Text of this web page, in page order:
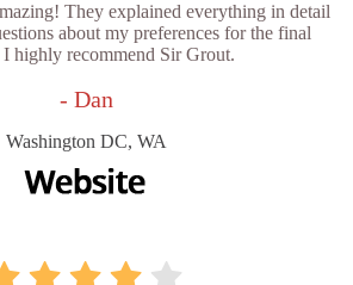
They explained everything in detail
about my preferences for the final
highly recommend Sir Grout.
- Dan
Washington DC, WA